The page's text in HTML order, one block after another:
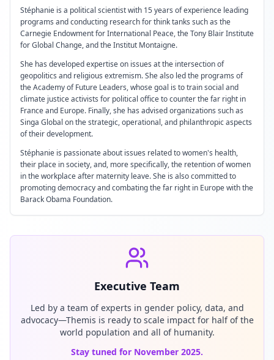
Stéphanie is a political scientist with 15 years of experience leading
programs and conducting research for think tanks such as the
Carnegie Endowment for International Peace, the Tony Blair Institute
for Global Change, and the Institut Montaigne.
She has developed expertise on issues at the intersection of
geopolitics and religious extremism. She also led the programs of
the Academy of Future Leaders, whose goal is to train social and
climate justice activists for political office to counter the far right in
France and Europe. Finally, she has advised organizations such as
Singa Global on the strategic, operational, and philanthropic aspects
of their development.
Stéphanie is passionate about issues related to women's health,
their place in society, and, more specifically, the retention of women
in the workplace after maternity leave. She is also committed to
promoting democracy and combating the far right in Europe with the
Barack Obama Foundation.
Executive Team
Led by a team of experts in gender policy, data, and
advocacy—Themis is ready to scale impact for half of the
world population and all of humanity.
Stay tuned for November 2025.